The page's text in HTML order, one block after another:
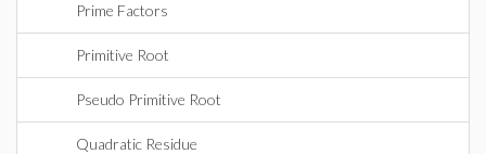
Prime Factors
Primitive Root
Pseudo Primitive Root
Quadratic Residue